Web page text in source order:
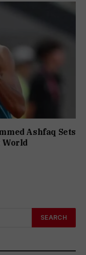
Ashfaq Sets
World